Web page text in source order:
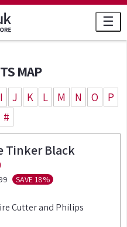
☰
MAP
I J K L M N O
P
#
Tinker Black
SAVE 18%
Cutter and Philips